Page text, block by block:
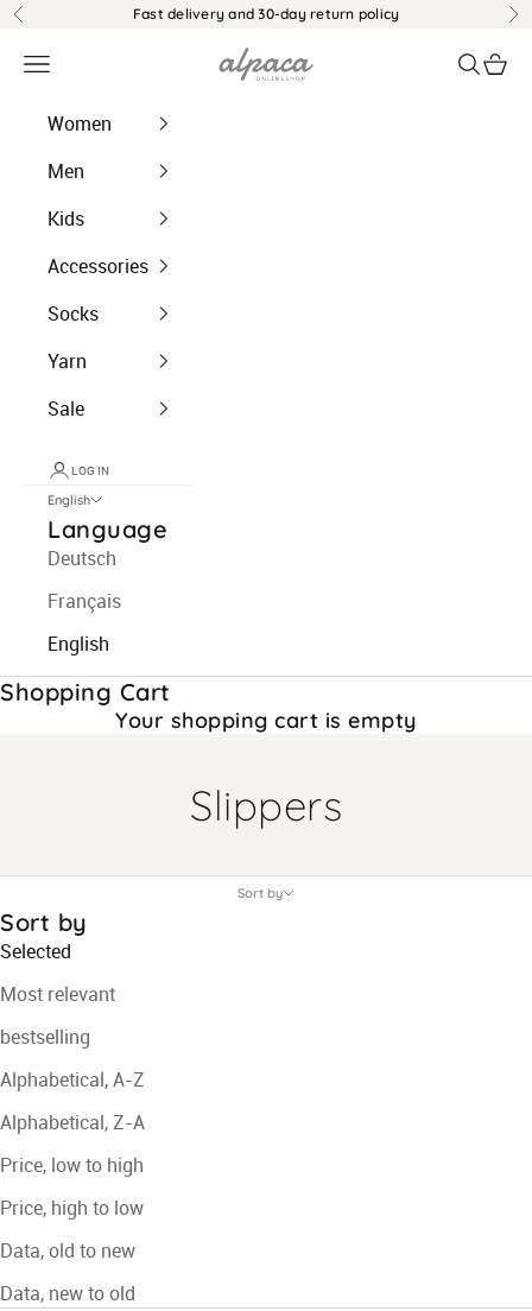
Jump to content
Back Fast delivery and 30-day return policy
alpaca.ch
Menu Search
Women
Men
Kids
Accessories
Socks
Yarn
Sale
LOG IN
English
Language
Deutsch
Français
English
Shopping Cart
Your shopping cart is empty
Slippers
Sort by
Sort by
Selected
Most relevant
bestselling
Alphabetical, A-Z
Alphabetical, Z-A
Price, low to high
Price, high to low
Data, old to new
Data, new to old